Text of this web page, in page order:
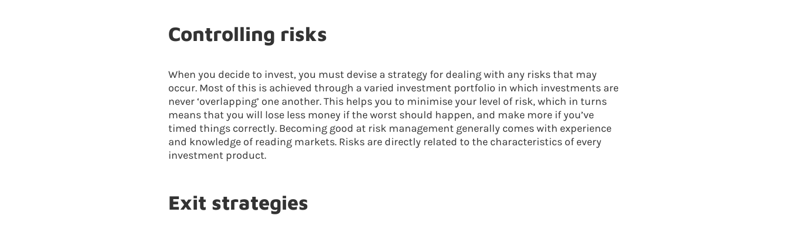
Controlling risks
When you decide to invest, you must devise a strategy for dealing with any risks that may
occur. Most of this is achieved through a varied investment portfolio in which investments are
never ‘overlapping’ one another. This helps you to minimise your level of risk, which in turns
means that you will lose less money if the worst should happen, and make more if you’ve
timed things correctly. Becoming good at risk management generally comes with experience
and knowledge of reading markets. Risks are directly related to the characteristics of every
investment product.
Exit strategies